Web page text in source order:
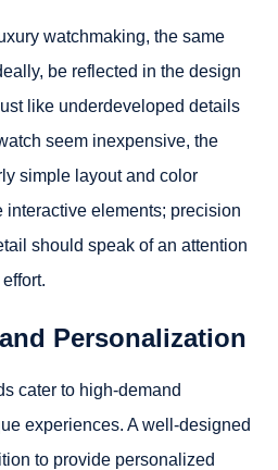
watchmaking, the same
be reflected in the design
like underdeveloped details
seem inexpensive, the
simple layout and color
interactive elements; precision
should speak of an attention
Personalization
cater to high-demand
experiences. A well-designed
to provide personalized